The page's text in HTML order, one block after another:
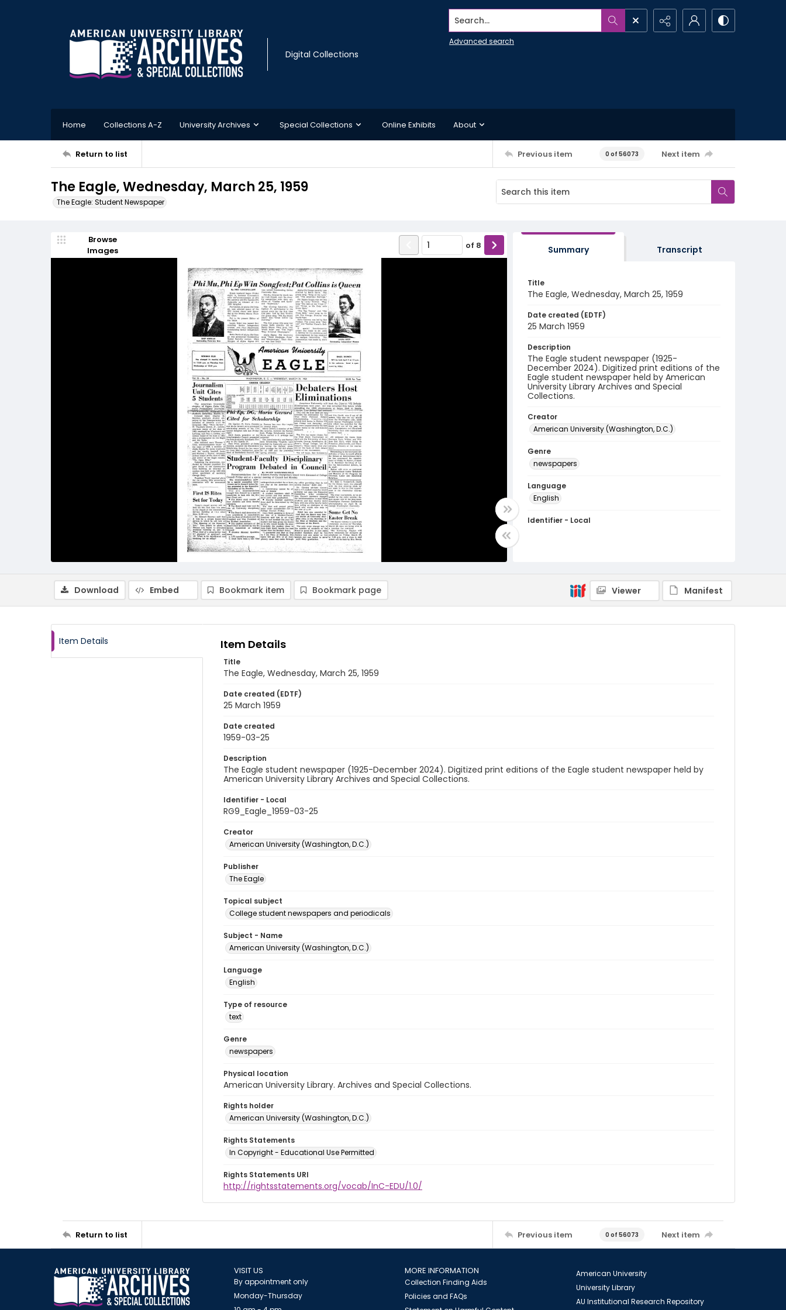
Digital Collections
Search...
Advanced search
Home Collections A-Z University Archives Special Collections Online Exhibits About
Return to list Previous item 0 of 56073 Next item
The Eagle, Wednesday, March 25, 1959
The Eagle: Student Newspaper
Browse
Images
of 8 Summary Transcript
Title
The Eagle, Wednesday, March 25, 1959
Date created (EDTF)
25 March 1959
Description
The Eagle student newspaper (1925-
December 2024). Digitized print editions of the
Eagle student newspaper held by American
University Library Archives and Special
Collections.
Creator
American University (Washington, D.C.)
Genre
newspapers
Language
English
Identifier - Local
Download Embed Bookmark item Bookmark page Viewer Manifest
Item Details Item Details
Title
The Eagle, Wednesday, March 25, 1959
Date created (EDTF)
25 March 1959
Date created
1959-03-25
Description
The Eagle student newspaper (1925-December 2024). Digitized print editions of the Eagle student newspaper held by
American University Library Archives and Special Collections.
Identifier - Local
RG9_Eagle_1959-03-25
Creator
American University (Washington, D.C.)
Publisher
The Eagle
Topical subject
College student newspapers and periodicals
Subject - Name
American University (Washington, D.C.)
Language
English
Type of resource
text
Genre
newspapers
Physical location
American University Library. Archives and Special Collections.
Rights holder
American University (Washington, D.C.)
Rights Statements
In Copyright - Educational Use Permitted
Rights Statements URI
http://rightsstatements.org/vocab/InC-EDU/1.0/
Return to list Previous item 0 of 56073 Next item
VISIT US
By appointment only
Monday-Thursday
MORE INFORMATION
Collection Finding Aids
Policies and FAQs
American University
University Library
AU Institutional Research Repository